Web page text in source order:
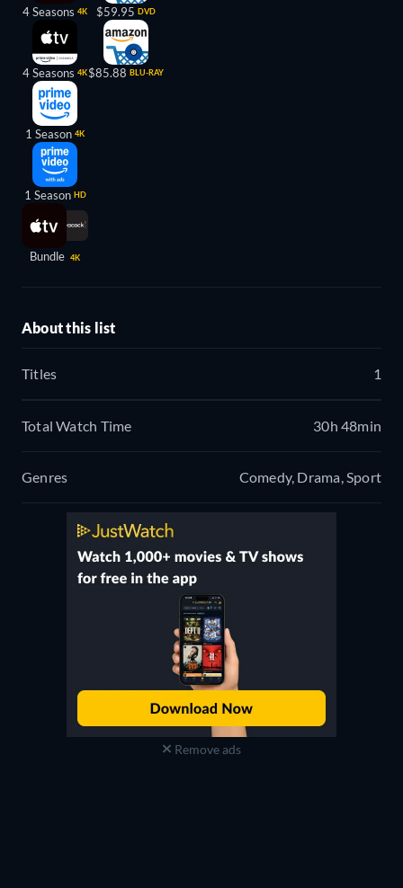
4 Seasons 4K
4 Seasons 4K
1 Season 4K
1 Season HD
Bundle 4K
$59.95 DVD
$85.88 BLU-RAY
About this list
Titles 1
Total Watch Time 30h 48min
Genres Comedy, Drama, Sport
Remove ads